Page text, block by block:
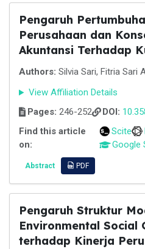
Pengaruh
Perusahaan dan
Akuntansi Terhadap
Authors: Silvia Sari, Fitria Sari
View Affiliation Details
Pages: 246-252 DOI:
Find this article
on:
Scite
Google
Abstract PDF
Pengaruh Struktur
Environmental Social
terhadap Kinerja